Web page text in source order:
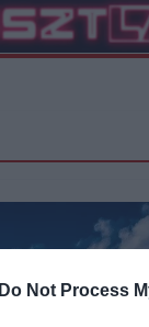
Do Not Process